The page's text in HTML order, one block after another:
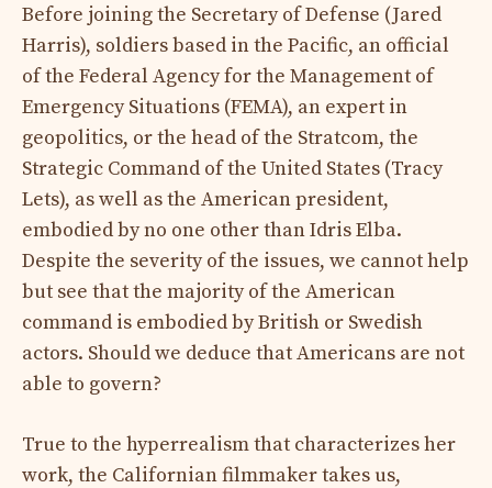
Before joining the Secretary of Defense (Jared
Harris), soldiers based in the Pacific, an official
of the Federal Agency for the Management of
Emergency Situations (FEMA), an expert in
geopolitics, or the head of the Stratcom, the
Strategic Command of the United States (Tracy
Lets), as well as the American president,
embodied by no one other than Idris Elba.
Despite the severity of the issues, we cannot help
but see that the majority of the American
command is embodied by British or Swedish
actors. Should we deduce that Americans are not
able to govern?
True to the hyperrealism that characterizes her
work, the Californian filmmaker takes us,